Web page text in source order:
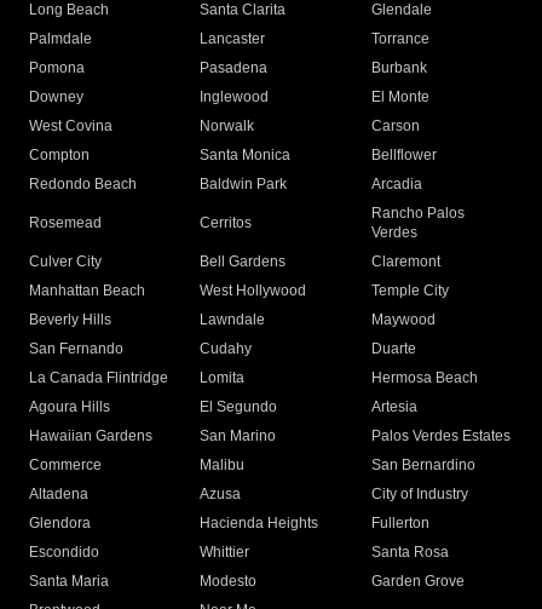
Long Beach
Santa Clarita
Glendale
Palmdale
Lancaster
Torrance
Pomona
Pasadena
Burbank
Downey
Inglewood
El Monte
West Covina
Norwalk
Carson
Compton
Santa Monica
Bellflower
Redondo Beach
Baldwin Park Arcadia
Rosemead Cerritos
Rancho Palos
Verdes
Culver City
Bell Gardens
Claremont
Manhattan Beach
West Hollywood
Temple City
Beverly Hills
Lawndale
Maywood
San Fernando
Cudahy
Duarte
La Canada Flintridge
Lomita
Hermosa Beach
Agoura Hills
El Segundo
Artesia
Hawaiian Gardens
San Marino
Palos Verdes Estates
Commerce
Malibu
San Bernardino
Altadena
Azusa
City of Industry
Glendora
Hacienda Heights
Fullerton
Escondido
Whittier
Santa Rosa
Santa Maria
Modesto
Garden Grove